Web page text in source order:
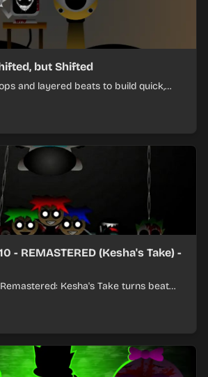
but Shifted
and layered beats to build quick,
- REMASTERED (Kesha's Take) -
Kesha's Take turns beat